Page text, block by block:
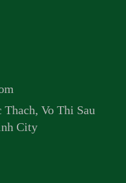
Vo Thi Sau
City